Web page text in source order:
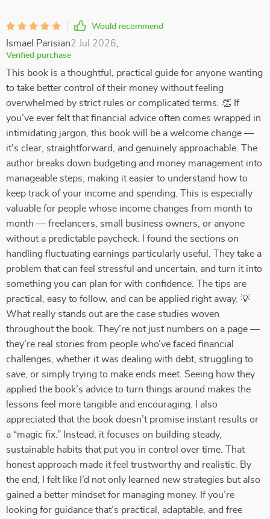
Would recommend
Ismael Parisian2 Jul 2026
Verified purchase
This book is a thoughtful, practical guide for anyone wanting
to take better control of their money without feeling
overwhelmed by strict rules or complicated terms. 👏 If
you’ve ever felt that financial advice often comes wrapped in
intimidating jargon, this book will be a welcome change —
it’s clear, straightforward, and genuinely approachable. The
author breaks down budgeting and money management into
manageable steps, making it easier to understand how to
keep track of your income and spending. This is especially
valuable for people whose income changes from month to
month — freelancers, small business owners, or anyone
without a predictable paycheck. I found the sections on
handling fluctuating earnings particularly useful. They take a
problem that can feel stressful and uncertain, and turn it into
something you can plan for with confidence. The tips are
practical, easy to follow, and can be applied right away. 💡
What really stands out are the case studies woven
throughout the book. They’re not just numbers on a page —
they’re real stories from people who’ve faced financial
challenges, whether it was dealing with debt, struggling to
save, or simply trying to make ends meet. Seeing how they
applied the book’s advice to turn things around makes the
lessons feel more tangible and encouraging. I also
appreciated that the book doesn’t promise instant results or
a “magic fix.” Instead, it focuses on building steady,
sustainable habits that put you in control over time. That
honest approach made it feel trustworthy and realistic. By
the end, I felt like I’d not only learned new strategies but also
gained a better mindset for managing money. If you’re
looking for guidance that’s practical, adaptable, and free